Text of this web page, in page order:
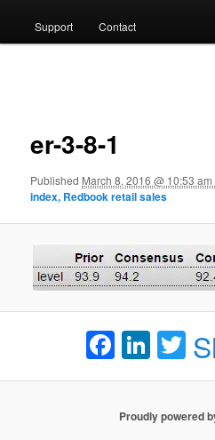
Support Contact
er-3-8-1
Published March 8, 2016 @ 10:53 am
index, Redbook retail sales
Proudly powered